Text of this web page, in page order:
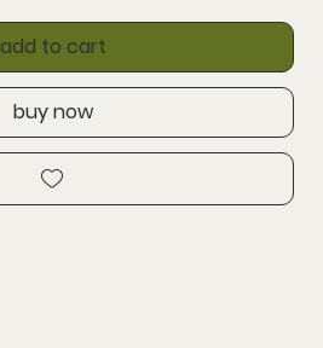
add to cart
buy now